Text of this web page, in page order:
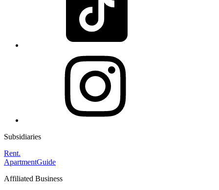
Subsidiaries
Rent.
ApartmentGuide
Affiliated Business